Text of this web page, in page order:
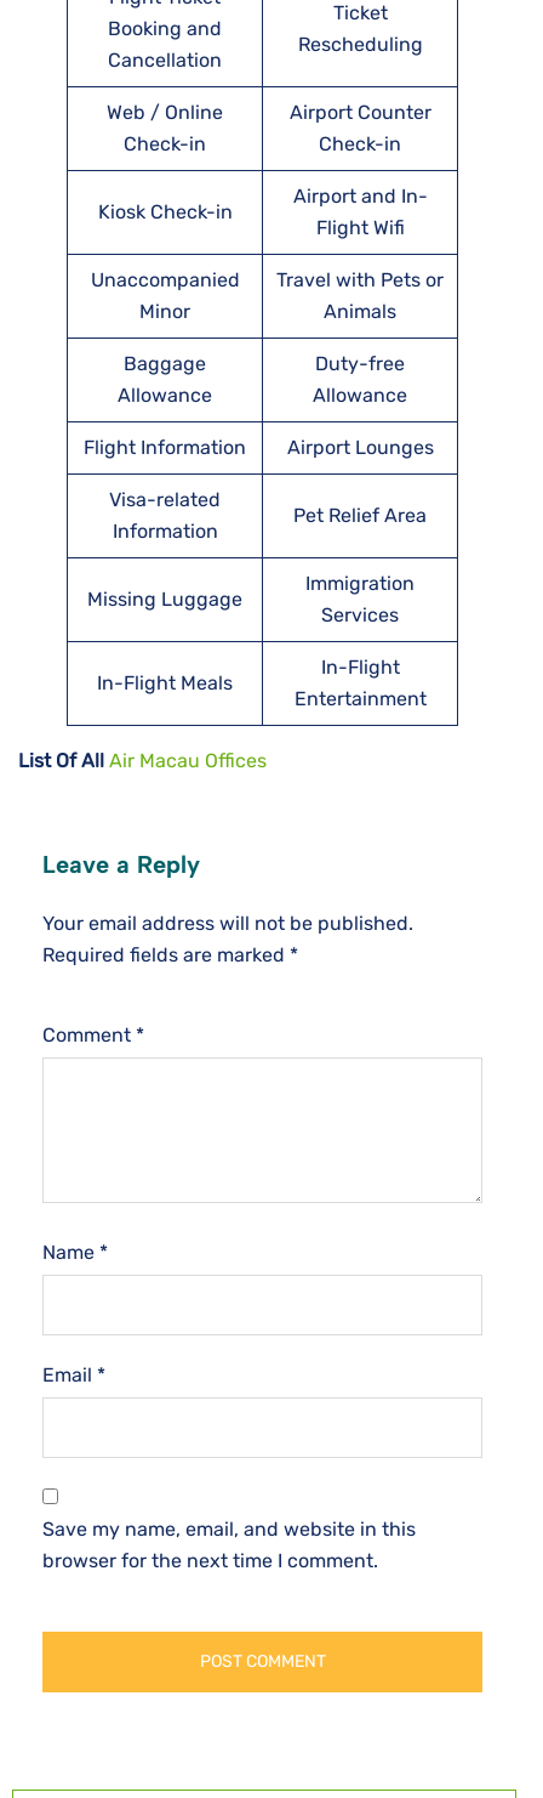
Booking and
Cancellation
Ticket
Rescheduling
Web / Online
Check-in
Airport Counter
Check-in
Kiosk Check-in
Airport and In-
Flight Wifi
Unaccompanied
Minor
Travel with Pets or
Animals
Baggage
Allowance
Duty-free
Allowance
Flight Information Airport Lounges
Visa-related
Information
Pet Relief Area
Missing Luggage
Immigration
Services
In-Flight Meals
In-Flight
Entertainment
List Of All Air Macau Offices
Leave a Reply
Your email address will not be published.
Required fields are marked *
Comment *
Name *
Email *
Save my name, email, and website in this
browser for the next time I comment.